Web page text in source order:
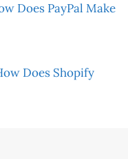
Does PayPal Make
Does Shopify